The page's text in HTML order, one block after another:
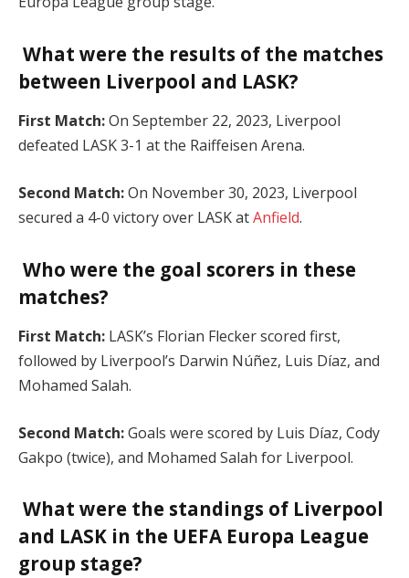
What were the results of the matches
between Liverpool and LASK?
First Match:On September 22, 2023, Liverpool
defeated LASK 3-1 at the Raiffeisen Arena.
Second Match:On November 30, 2023, Liverpool
secured a 4-0 victory over LASK atAnfield.
Who were the goal scorers in these
matches?
First Match: LASK’s Florian Flecker scored first,
followed by Liverpool’s Darwin Núñez, Luis Díaz, and
Mohamed Salah.
Second Match:Goals were scored by Luis Díaz, Cody
Gakpo (twice), and Mohamed Salah for Liverpool.
What were the standings of Liverpool
and LASK in the UEFA Europa League
group stage?